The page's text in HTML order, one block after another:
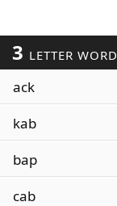
3 LETTER
ack
kab
bap
cab